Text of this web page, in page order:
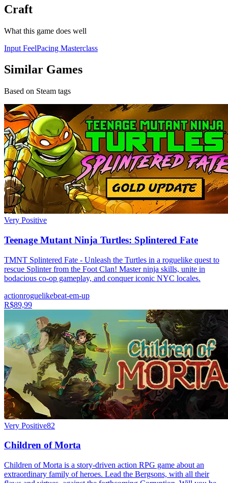
Craft
What this game does well
Input FeelPacing Masterclass
Similar Games
Based on Steam tags
Very Positive
Teenage Mutant Ninja Turtles: Splintered Fate
TMNT Splintered Fate - Unleash the Turtles in a roguelike quest to
rescue Splinter from the Foot Clan! Master ninja skills, unite in
bodacious co-op gameplay, and conquer iconic NYC locales.
actionroguelikebeat-em-up
R$89,99
Very Positive82
Children of Morta
Children of Morta is a story-driven action RPG game about an
extraordinary family of heroes. Lead the Bergsons, with all their